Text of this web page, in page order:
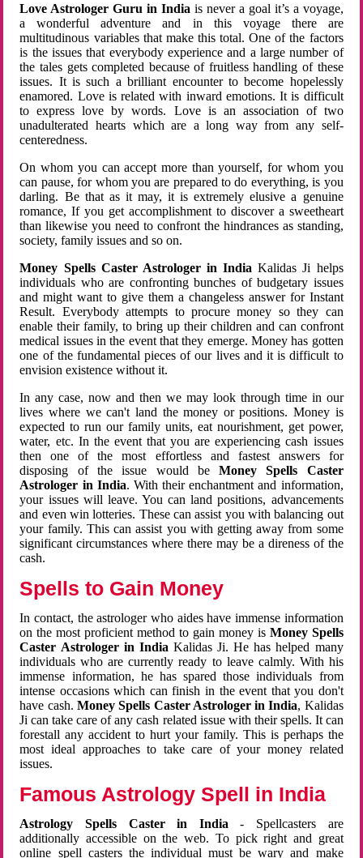
Love Astrologer Guru in Indiais never a goal it’s a voyage,
a wonderful adventure and in this voyage there are
multitudinous variables that make this total. One of the factors
is the issues that everybody experience and a large number of
the tales gets completed because of fruitless handling of these
issues. It is such a brilliant encounter to become hopelessly
enamored. Love is related with inward emotions. It is difficult
to express love by words. Love is an association of two
unadulterated hearts which are a long way from any self-
centeredness.
On whom you can accept more than yourself, for whom you
can pause, for whom you are prepared to do everything, is you
darling. Be that as it may, it is extremely elusive a genuine
romance, If you get accomplishment to discover a sweetheart
than likewise you need to confront the hindrances as standing,
society, family issues and so on.
Money Spells Caster Astrologer in India Kalidas Ji helps
individuals who are confronting bunches of budgetary issues
and might want to give them a changeless answer for Instant
Result. Everybody attempts to procure money so they can
enable their family, to bring up their children and can confront
medical issues in the event that they emerge. Money has gotten
one of the fundamental pieces of our lives and it is difficult to
envision existence without it.
In any case, now and then we may look through time in our
lives where we can't land the money or positions. Money is
expected to run our family units, eat nourishment, get power,
water, etc. In the event that you are experiencing cash issues
then one of the most effortless and fastest answers for
disposing of the issue would beMoney Spells Caster
Astrologer in India. With their enchantment and information,
your issues will leave. You can land positions, advancements
and even win lotteries. These can assist you with balancing out
your family. This can assist you with getting away from some
significant circumstances where there may be a direness of the
cash.
Spells to Gain Money
In contact, the astrologer who aides have immense information
on the most proficient method to gain money is Money Spells
Caster Astrologer in India Kalidas Ji. He has helped many
individuals who are currently ready to leave calmly. With his
immense information, he has spared those individuals from
intense occasions which can finish in the event that you don't
have cash. Money Spells Caster Astrologer in India, Kalidas
Ji can take care of any cash related issue with their spells. It can
forestall any accident to hurt your family. This is perhaps the
most ideal approaches to take care of your money related
issues.
Famous Astrology Spell in India
Astrology Spells Caster in India - Spellcasters are
additionally accessible on the web. To pick right and great
online spell casters the individual must be wary and make